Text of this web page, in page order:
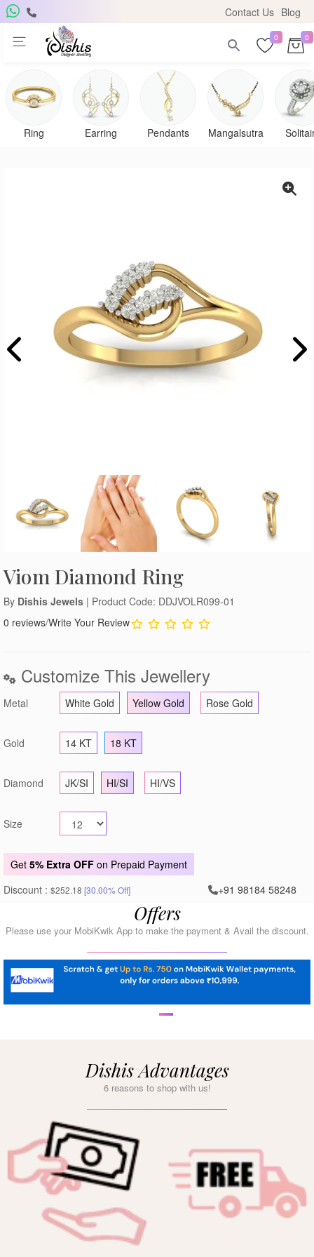
Contact Us Blog
0 0
Ring Earring Pendants Mangalsutra
Viom Diamond Ring
By Dishis Jewels | Product Code: DDJVOLR099-01
0 reviews/Write Your Review
Customize This Jewellery
Metal White Gold Yellow Gold Rose Gold
Gold 14 KT 18 KT
Diamond JK/SI HI/SI HI/VS
Size
Get 5% Extra OFF on Prepaid Payment
Discount : $252.18 [30.00% Off] +91 98184 58248
Offers
Please use your MobiKwik App to make the payment & Avail the discount.
Dishis Advantages
6 reasons to shop with us!